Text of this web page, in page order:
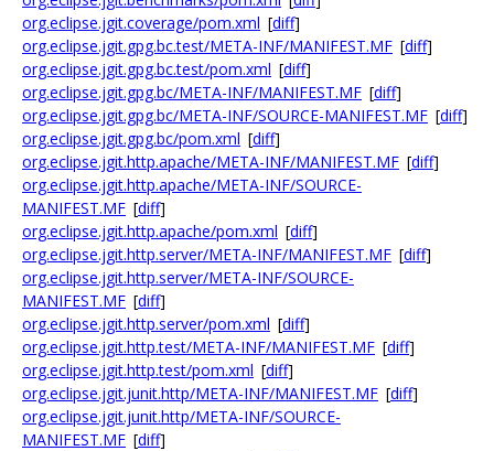
org.eclipse.jgit.coverage/pom.xml [diff]
org.eclipse.jgit.gpg.bc.test/META-INF/MANIFEST.MF [diff]
org.eclipse.jgit.gpg.bc.test/pom.xml [diff]
org.eclipse.jgit.gpg.bc/META-INF/MANIFEST.MF [diff]
org.eclipse.jgit.gpg.bc/META-INF/SOURCE-MANIFEST.MF [diff]
org.eclipse.jgit.gpg.bc/pom.xml [diff]
org.eclipse.jgit.http.apache/META-INF/MANIFEST.MF [diff]
org.eclipse.jgit.http.apache/META-INF/SOURCE-
MANIFEST.MF [diff]
org.eclipse.jgit.http.apache/pom.xml [diff]
org.eclipse.jgit.http.server/META-INF/MANIFEST.MF [diff]
org.eclipse.jgit.http.server/META-INF/SOURCE-
MANIFEST.MF [diff]
org.eclipse.jgit.http.server/pom.xml [diff]
org.eclipse.jgit.http.test/META-INF/MANIFEST.MF [diff]
org.eclipse.jgit.http.test/pom.xml [diff]
org.eclipse.jgit.junit.http/META-INF/MANIFEST.MF [diff]
org.eclipse.jgit.junit.http/META-INF/SOURCE-
MANIFEST.MF [diff]